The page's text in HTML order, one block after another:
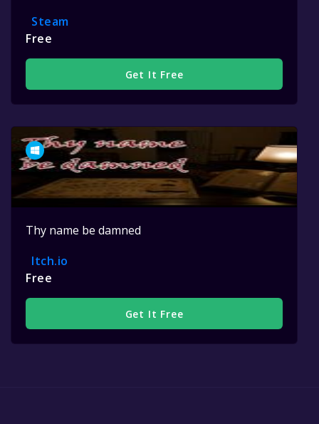
Steam
Free
Get It Free
Thy name be damned
Itch.io
Free
Get It Free